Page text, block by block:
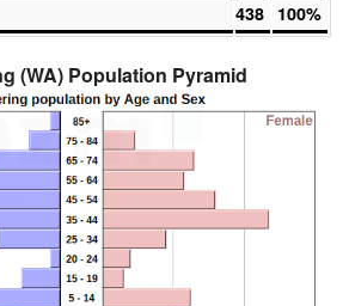
438 100%
(WA) Population Pyramid